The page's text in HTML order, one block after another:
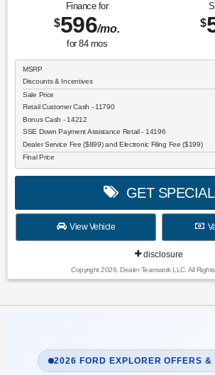
Finance for
$596/mo.
for 84mos
$
MSRP
Discounts & Incentives
Sale Price
Retail Customer Cash - 11790
Bonus Cash - 14212
SSE Down Payment Assistance Retail - 14196
Dealer Service Fee ($899) and Electronic Filing Fee ($199)
Final Price
GET SPECIAL
View Vehicle
disclosure
Copyright 2026, Dealer Teamwork LLC. All
2026 FORD EXPLORER OFFERS &